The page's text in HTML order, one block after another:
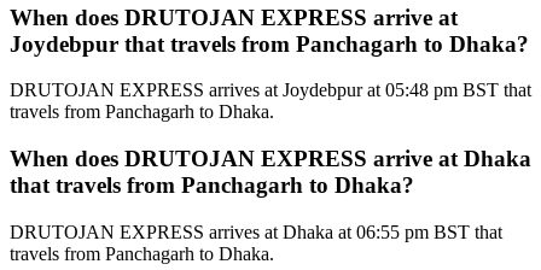
When does DRUTOJAN EXPRESS arrive at
Joydebpur that travels from Panchagarh to Dhaka?
DRUTOJAN EXPRESS arrives at Joydebpur at 05:48 pm BST that
travels from Panchagarh to Dhaka.
When does DRUTOJAN EXPRESS arrive at Dhaka
that travels from Panchagarh to Dhaka?
DRUTOJAN EXPRESS arrives at Dhaka at 06:55 pm BST that
travels from Panchagarh to Dhaka.